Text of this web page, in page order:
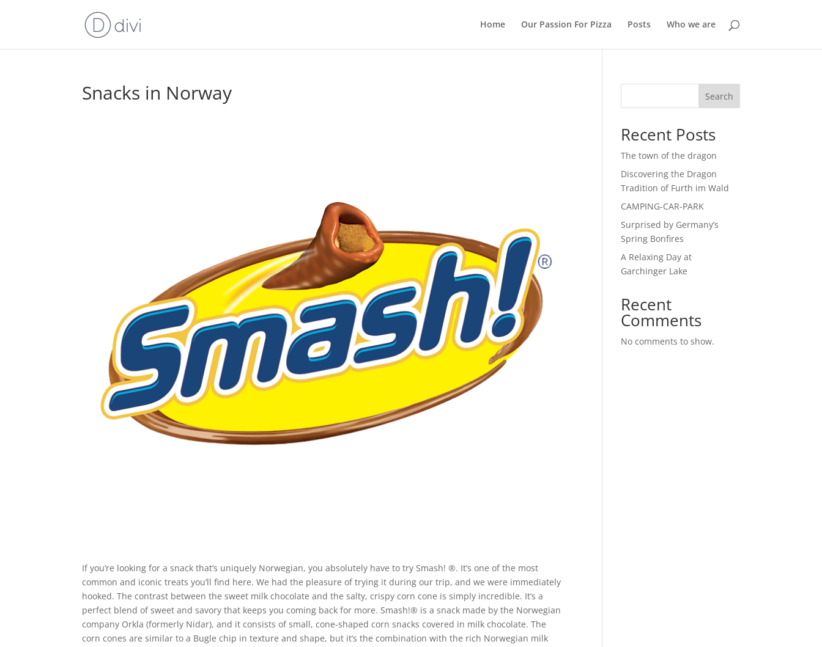
Home Our Passion For Pizza Posts Who we are
Snacks in Norway
If you’re looking for a snack that’s uniquely Norwegian, you absolutely have to try Smash!®. It’s one of the most
common and iconic treats you’ll find here. We had the pleasure of trying it during our trip, and we were immediately
hooked. The contrast between the sweet milk chocolate and the salty, crispy corn cone is simply incredible. It’s a
perfect blend of sweet and savory that keeps you coming back for more. Smash!® is a snack made by the Norwegian
company Orkla (formerly Nidar), and it consists of small, cone-shaped corn snacks covered in milk chocolate. The
corn cones are similar to a Bugle chip in texture and shape, but it’s the combination with the rich Norwegian milk
Search
Recent Posts
The town of the dragon
Discovering the Dragon
Tradition of Furth im Wald
CAMPING-CAR-PARK
Surprised by Germany’s
Spring Bonfires
A Relaxing Day at
Garchinger Lake
Recent
Comments
No comments to show.